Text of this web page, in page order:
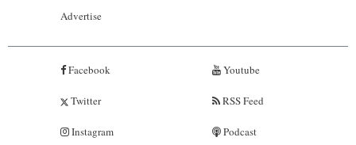
Advertise
Facebook
Twitter
Instagram
Youtube
RSS Feed
Podcast